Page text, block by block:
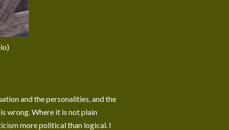
and the personalities, and the
wrong. Where it is not plain
more political than logical. I